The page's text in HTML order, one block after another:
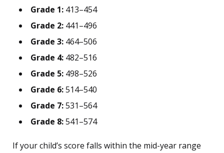
Grade 1: 413–454
Grade 2: 441–496
Grade 3: 464–506
Grade 4: 482–516
Grade 5: 498–526
Grade 6:514–540
Grade 7:531–564
Grade 8:541–574
If your child’s score falls within the mid-year range